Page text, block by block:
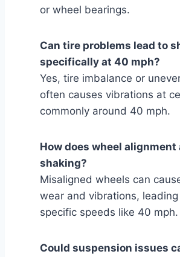
or wheel bearings.
Can tire problems lead to
specifically at 40 mph?
Yes, tire imbalance or
often causes vibrations at
commonly around 40 mph.
How does wheel
shaking?
Misaligned wheels can
wear and vibrations,
specific speeds like 40 mph.
Could suspension issues